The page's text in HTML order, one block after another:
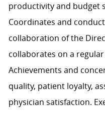
productivity and budget
Coordinates and
collaboration of the
collaborates on a
Achievements and
quality, patient loyalty,
physician satisfaction.